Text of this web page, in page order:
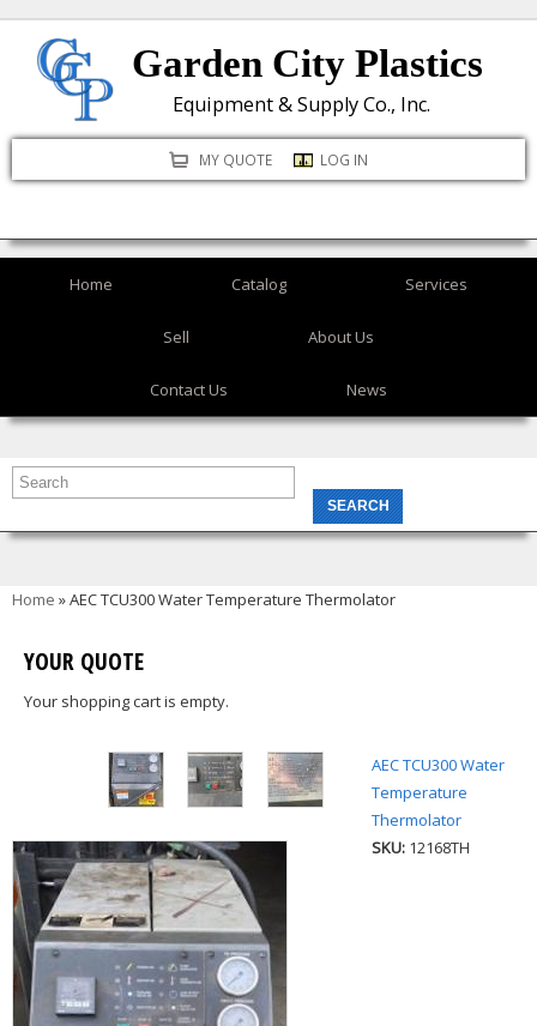
to
content
Garden City Plastics
Equipment & Supply Co., Inc.
MY QUOTE LOG IN
Home Catalog Services
Sell About Us
Contact Us News
You are here
Home » AEC TCU300 Water Temperature Thermolator
YOUR QUOTE
Your shopping cart is empty.
AEC TCU300 Water
Temperature
Thermolator
SKU: 12168TH